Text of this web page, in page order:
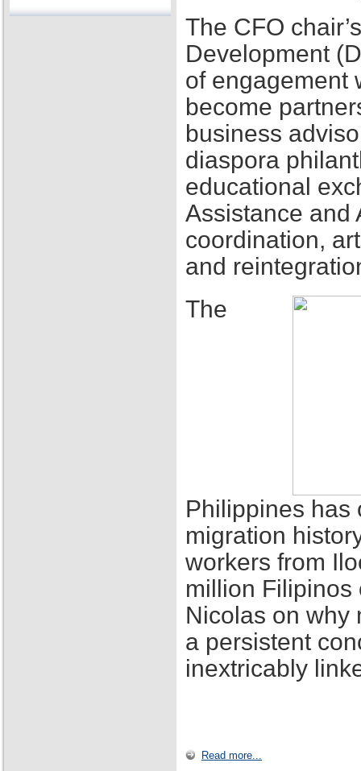
The CFO
Development
of engagement
become
business
diaspora
educational
Assistance and
coordination,
and
The
Philippines has
migration
workers from
million Filipinos
Nicolas on why
a persistent
inextricably
Read more...